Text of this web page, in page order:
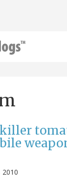
2010